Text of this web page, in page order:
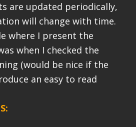
are updated periodically,
will change with time.
where I present the
when I checked the
(would be nice if the
an easy to read